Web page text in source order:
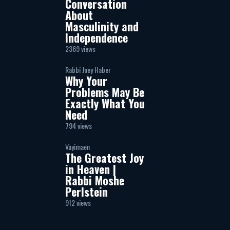
Conversation
About
Masculinity and
Independence
2369 views
Rabbi Joey Haber
Why Your
Problems May Be
Exactly What You
Need
794 views
Vayimaen
The Greatest Joy
in Heaven |
Rabbi Moshe
Perlstein
912 views